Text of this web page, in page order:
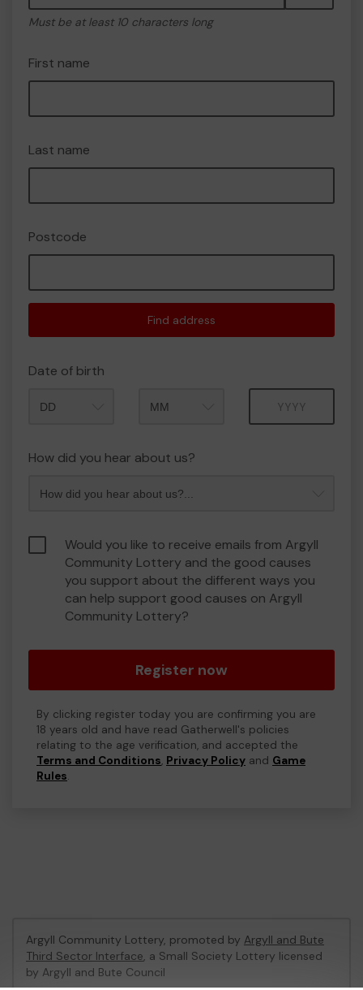
Must be at least 10 characters long
First name
Last name
Postcode
Find address
Date of birth
How did you hear about us?
Would you like to receive emails from Argyll
Community Lottery and the good causes
you support about the different ways you
can help support good causes on Argyll
Community Lottery?
Register now
By clicking register today you are confirming you are
18 years old and have read Gatherwell's policies
relating to the age verification, and accepted the
Terms and Conditions, Privacy Policy and Game
Rules.
Argyll Community Lottery, promoted by Argyll and Bute
Third Sector Interface, a Small Society Lottery licensed
by Argyll and Bute Council